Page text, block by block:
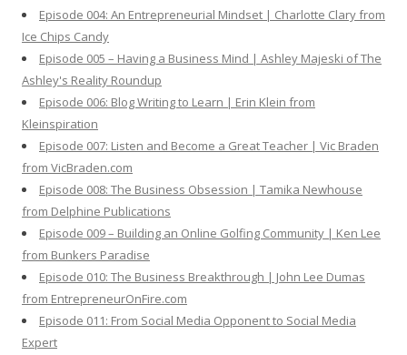
Episode 004: An Entrepreneurial Mindset | Charlotte Clary from
Ice Chips Candy
Episode 005 – Having a Business Mind | Ashley Majeski of The
Ashley's Reality Roundup
Episode 006: Blog Writing to Learn | Erin Klein from
Kleinspiration
Episode 007: Listen and Become a Great Teacher | Vic Braden
from VicBraden.com
Episode 008: The Business Obsession | Tamika Newhouse
from Delphine Publications
Episode 009 – Building an Online Golfing Community | Ken Lee
from Bunkers Paradise
Episode 010: The Business Breakthrough | John Lee Dumas
from EntrepreneurOnFire.com
Episode 011: From Social Media Opponent to Social Media
Expert